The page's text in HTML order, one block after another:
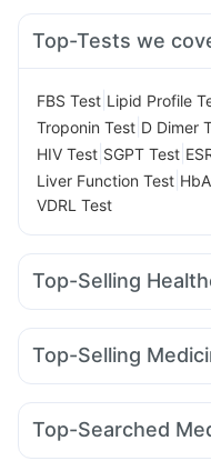
Top-Tests we
FBS Test Lipid Profile
Troponin Test D Dimer
HIV Test SGPT Test
Liver Function Test
VDRL Test
Top-Selling
Unwanted 72 Digene
Abzorb Antifungal Soap
Prega News Pregnancy
Cystone Tablet
Top-Selling
Rybelsus 7mg Wegovy
Orofer XT Montek LC
Top-Searched
Budecort 0.5mg